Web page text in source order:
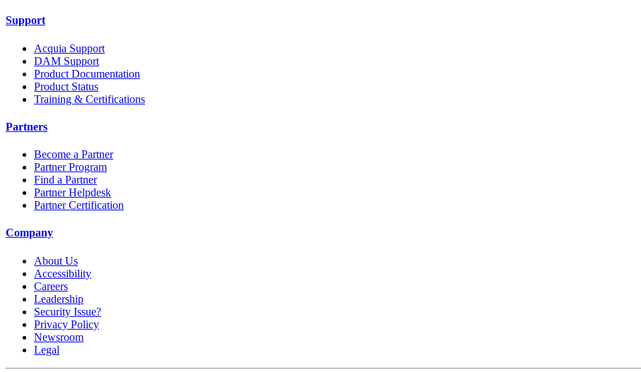
Support
Acquia Support
DAM Support
Product Documentation
Product Status
Training & Certifications
Partners
Become a Partner
Partner Program
Find a Partner
Partner Helpdesk
Partner Certification
Company
About Us
Accessibility
Careers
Leadership
Security Issue?
Privacy Policy
Newsroom
Legal